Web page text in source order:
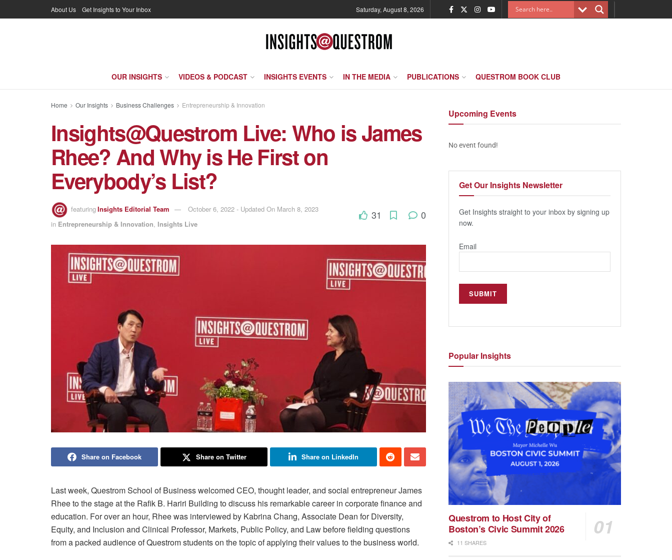
About Us Get Insights to Your Inbox Saturday, August 8, 2026
OUR INSIGHTS VIDEOS & PODCAST INSIGHTS EVENTS IN THE MEDIA PUBLICATIONS QUESTROM BOOK CLUB
Home Our Insights Business Challenges Entrepreneurship & Innovation
Insights@Questrom Live: Who is James
Rhee? And Why is He First on
Everybody’s List?
featuringInsights Editorial Team
October 6, 2022 - Updated On March 8, 2023
in Entrepreneurship & Innovation, Insights Live
31 0
Share on Facebook Share on Twitter Share on LinkedIn
Last week, Questrom School of Business welcomed CEO, thought leader, and social entrepreneur James
Rhee to the stage at the Rafik B. Hariri Building to discuss his remarkable career in corporate finance and
education. For over an hour, Rhee was interviewed by Kabrina Chang, Associate Dean for Diversity,
Equity, and Inclusion and Clinical Professor, Markets, Public Policy, and Law before fielding questions
from a packed audience of Questrom students on the topic of applying their values to the business world.
Upcoming Events
No event found!
Get Our Insights Newsletter
Get Insights straight to your inbox by signing up
now.
Email
Popular Insights
Questrom to Host City of
Boston’s Civic Summit 2026
11 SHARES